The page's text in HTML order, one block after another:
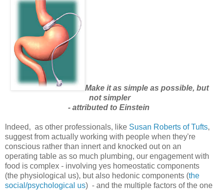
Make it as simple as possible, but
not simpler
- attributed to Einstein
Indeed, as other professionals, like Susan Roberts of Tufts,
suggest from actually working with people when they're
conscious rather than innert and knocked out on an
operating table as so much plumbing, our engagement with
food is complex - involving yes homeostatic components
(the physiological us), but also hedonic components (the
social/psychological us) - and the multiple factors of the one